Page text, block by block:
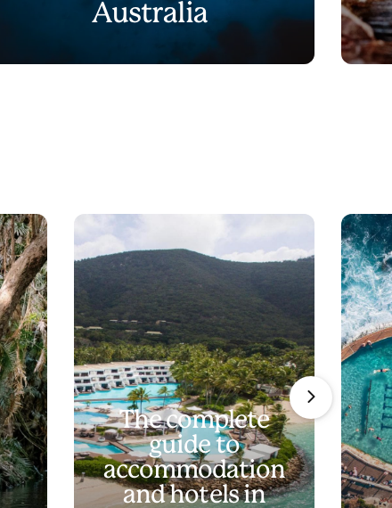
Australia
The complete
guide to
accommodation
and hotels in